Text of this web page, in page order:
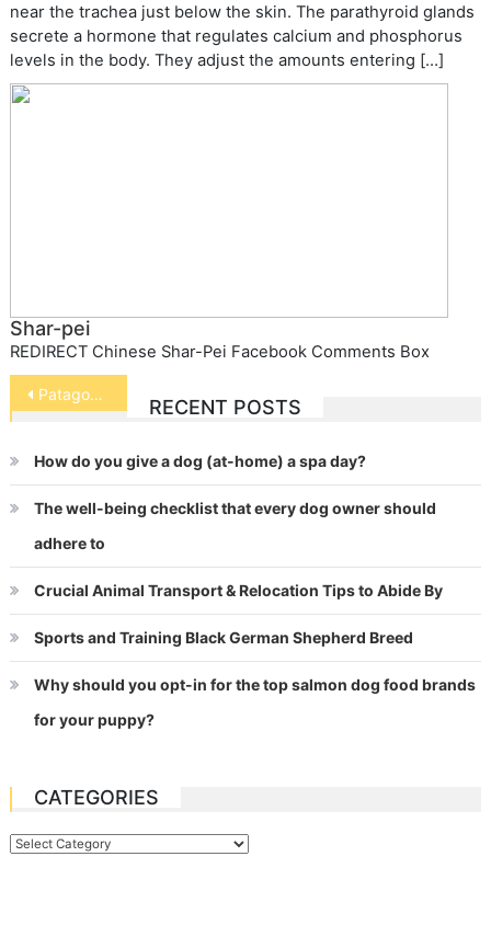
near the trachea just below the skin. The parathyroid glands
secrete a hormone that regulates calcium and phosphorus
levels in the body. They adjust the amounts entering […]
Shar-pei
REDIRECT Chinese Shar-Pei Facebook Comments Box
Post
navigation
Patagonian Mara (Cavy)
RECENT POSTS
How do you give a dog (at-home) a spa day?
The well-being checklist that every dog owner should
adhere to
Crucial Animal Transport & Relocation Tips to Abide By
Sports and Training Black German Shepherd Breed
Why should you opt-in for the top salmon dog food brands
for your puppy?
CATEGORIES
Categories